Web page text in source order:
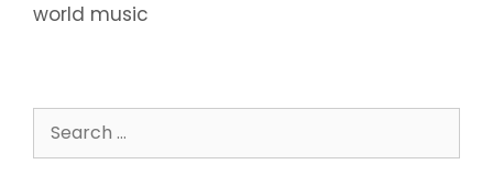
world music